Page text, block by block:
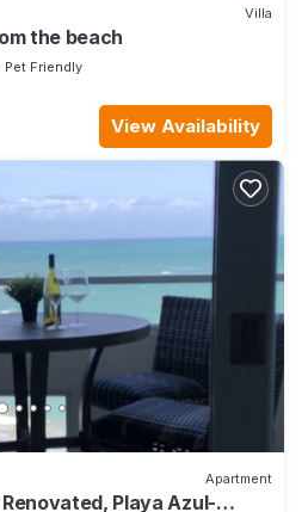
Villa
the beach
Pet Friendly
View Availability
Apartment
Playa Azul-